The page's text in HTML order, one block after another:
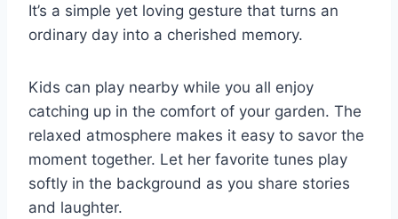
It’s a simple yet loving gesture that turns an
ordinary day into a cherished memory.
Kids can play nearby while you all enjoy
catching up in the comfort of your garden. The
relaxed atmosphere makes it easy to savor the
moment together. Let her favorite tunes play
softly in the background as you share stories
and laughter.